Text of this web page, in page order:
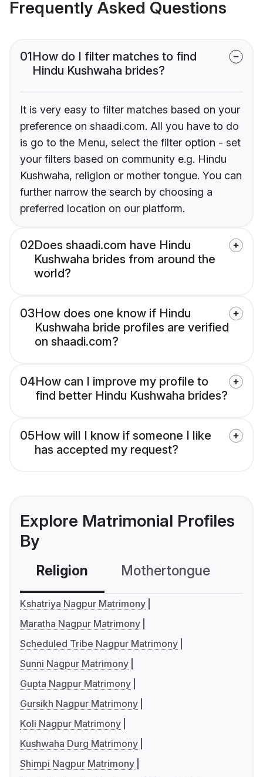
Frequently Asked Questions
01How do I filter matches to find
Hindu Kushwaha brides?
It is very easy to filter matches based on your
preference on shaadi.com. All you have to do
is go to the Menu, select the filter option - set
your filters based on community e.g. Hindu
Kushwaha, religion or mother tongue. You can
further narrow the search by choosing a
preferred location on our platform.
02Does shaadi.com have Hindu
Kushwaha brides from around the
world?
03How does one know if Hindu
Kushwaha bride profiles are verified
on shaadi.com?
04How can I improve my profile to
find better Hindu Kushwaha brides?
05How will I know if someone I like
has accepted my request?
Explore Matrimonial Profiles
By
Religion Mothertongue
Kshatriya Nagpur Matrimony
Maratha Nagpur Matrimony
Scheduled Tribe Nagpur Matrimony
Sunni Nagpur Matrimony
Gupta Nagpur Matrimony
Gursikh Nagpur Matrimony
Koli Nagpur Matrimony
Kushwaha Durg Matrimony
Shimpi Nagpur Matrimony